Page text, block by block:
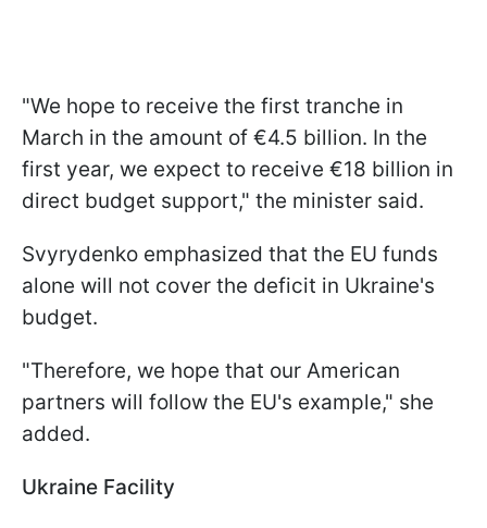
"We hope to receive the first tranche in
March in the amount of €4.5 billion. In the
first year, we expect to receive €18 billion in
direct budget support," the minister said.
Svyrydenko emphasized that the EU funds
alone will not cover the deficit in Ukraine's
budget.
"Therefore, we hope that our American
partners will follow the EU's example," she
added.
Ukraine Facility